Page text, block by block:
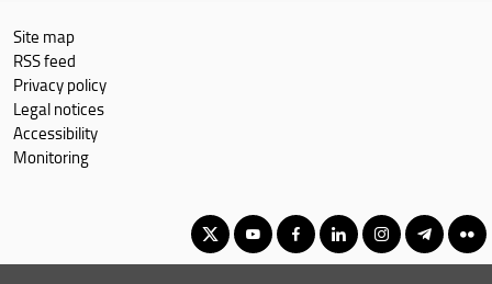
Site map
RSS feed
Privacy policy
Legal notices
Accessibility
Monitoring